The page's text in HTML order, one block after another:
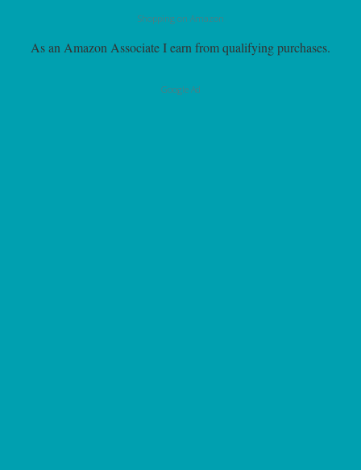
Shopping on Amazon
As an Amazon Associate I earn from qualifying purchases.
Google Ad